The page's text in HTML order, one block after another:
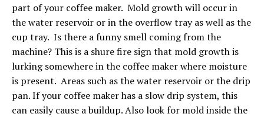
part of your coffee maker. Mold growth will occur in
the water reservoir or in the overflow tray as well as the
cup tray. Is there a funny smell coming from the
machine? This is a shure fire sign that mold growth is
lurking somewhere in the coffee maker where moisture
is present. Areas such as the water reservoir or the drip
pan. If your coffee maker has a slow drip system, this
can easily cause a buildup. Also look for mold inside the